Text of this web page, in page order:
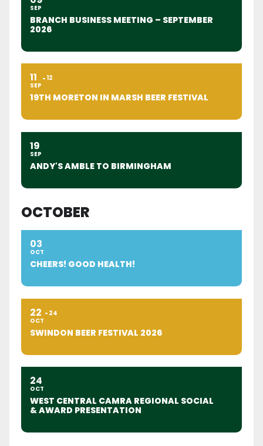
SEP
BRANCH BUSINESS MEETING – SEPTEMBER
2026
11
SEP
12
19TH MORETON IN MARSH BEER FESTIVAL
19
SEP
ANDY'S AMBLE TO BIRMINGHAM
OCTOBER
03
OCT
CHEERS! GOOD HEALTH!
22
OCT
24
SWINDON BEER FESTIVAL 2026
24
OCT
WEST CENTRAL CAMRA REGIONAL SOCIAL
& AWARD PRESENTATION